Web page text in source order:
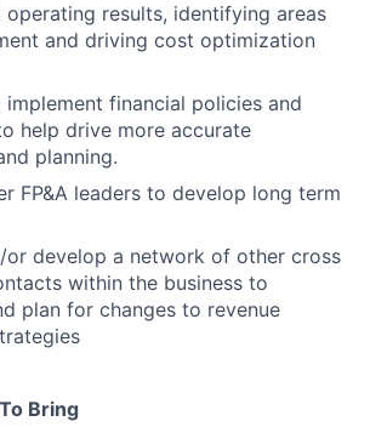
operating results, identifying areas
and driving cost optimization
implement financial policies and
help drive more accurate
planning.
FP&A leaders to develop long term
or develop a network of other cross
within the business to
plan for changes to revenue
Bring